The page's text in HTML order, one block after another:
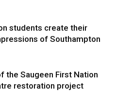
students create their
of Southampton
the Saugeen First Nation
restoration project